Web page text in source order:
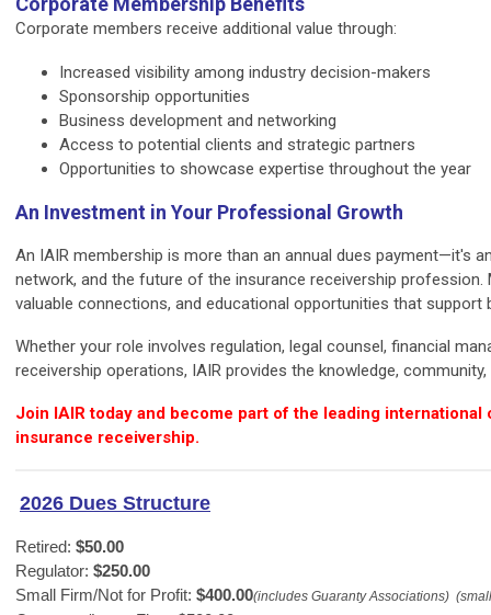
Corporate members receive additional value through:
Increased visibility among industry decision-makers
Sponsorship opportunities
Business development and networking
Access to potential clients and strategic partners
Opportunities to showcase expertise throughout the year
An Investment in Your Professional Growth
An IAIR membership is more than an annual dues payment—it's
network, and the future of the insurance receivership
valuable connections, and educational opportunities that
Whether your role involves regulation, legal counsel, financial
receivership operations, IAIR provides the knowledge,
Join IAIR today and become part of the leading
insurance receivership.
2026 Dues Structure
Retired: $50.00
Regulator: $250.00
Small Firm/Not for Profit: $400.00(includes Guaranty Associations)